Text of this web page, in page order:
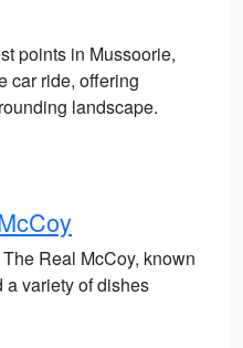
points in Mussoorie,
car ride, offering
landscape.
Real McCoy, known
a variety of dishes